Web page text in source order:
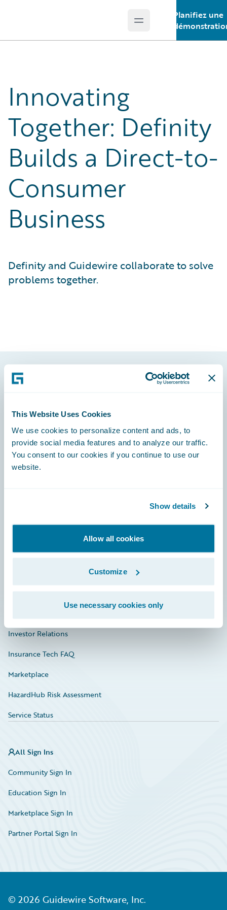
This Website Uses Cookies
We use cookies to personalize content and ads, to
provide social media features and to analyze our traffic.
You consent to our cookies if you continue to use our
website.
Show details
Allow all cookies
Customize
Use necessary cookies only
Open main menu
Planifiez une
Innovating
Together: Definity
Builds a Direct-to-
Consumer
Business
Definity and Guidewire collaborate to solve
problems together.
Engage, Innovate, Grow Efficiently
Connections
Documentation
Investor Relations
Insurance Tech FAQ
Marketplace
HazardHub Risk Assessment
Service Status
All Sign Ins
Community Sign In
Education Sign In
Marketplace Sign In
Partner Portal Sign In
© 2026 Guidewire Software, Inc.